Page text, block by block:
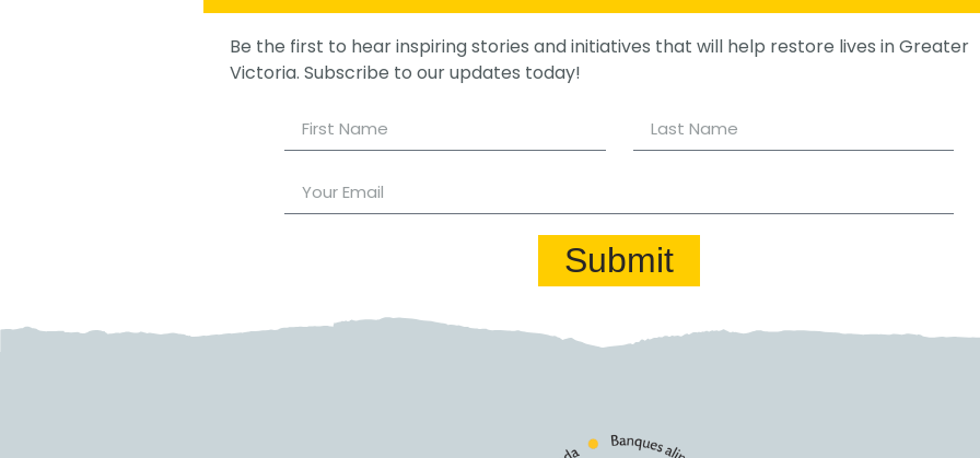
Be the first to hear inspiring stories and initiatives that will help restore lives in Greater
Victoria. Subscribe to our updates today!
Submit